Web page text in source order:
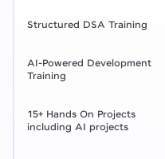
Structured DSA Training
AI-Powered Development
Training
15+ Hands On Projects
including AI projects